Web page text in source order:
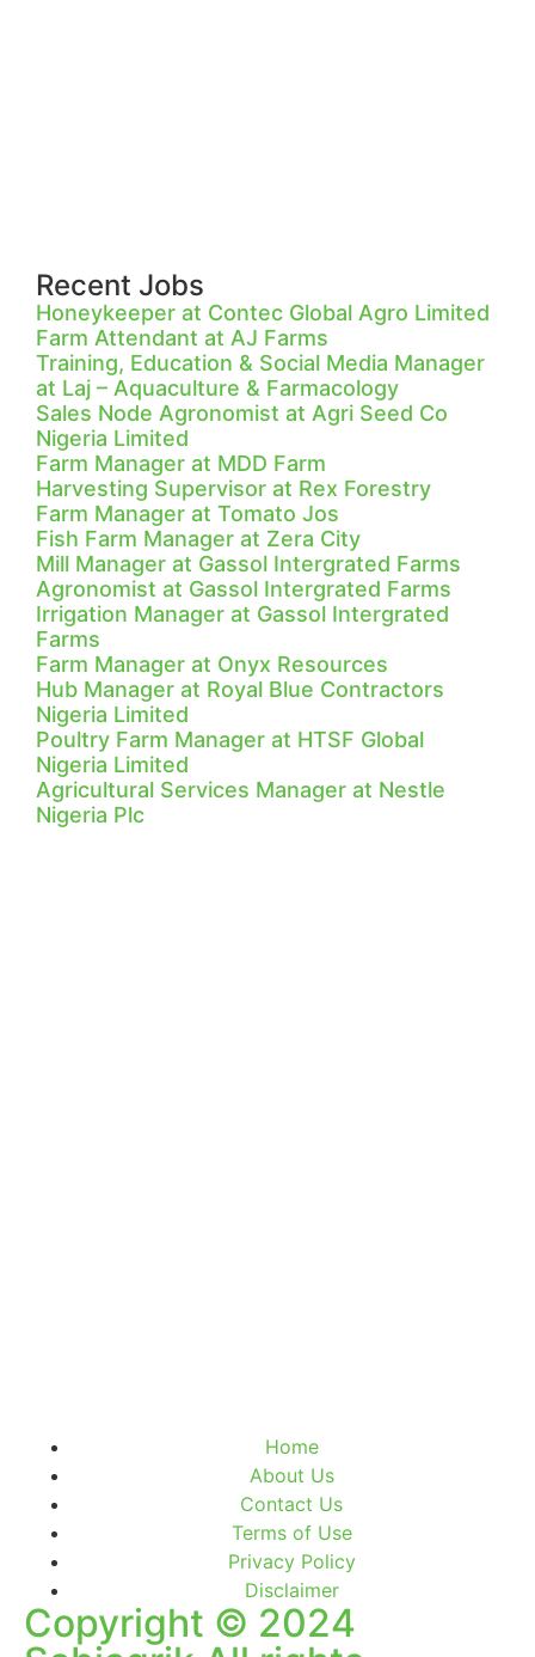
Recent Jobs
Honeykeeper at Contec Global Agro Limited
Farm Attendant at AJ Farms
Training, Education & Social Media Manager
at Laj – Aquaculture & Farmacology
Sales Node Agronomist at Agri Seed Co
Nigeria Limited
Farm Manager at MDD Farm
Harvesting Supervisor at Rex Forestry
Farm Manager at Tomato Jos
Fish Farm Manager at Zera City
Mill Manager at Gassol Intergrated Farms
Agronomist at Gassol Intergrated Farms
Irrigation Manager at Gassol Intergrated
Farms
Farm Manager at Onyx Resources
Hub Manager at Royal Blue Contractors
Nigeria Limited
Poultry Farm Manager at HTSF Global
Nigeria Limited
Agricultural Services Manager at Nestle
Nigeria Plc
Home
About Us
Contact Us
Terms of Use
Privacy Policy
Disclaimer
Copyright © 2024